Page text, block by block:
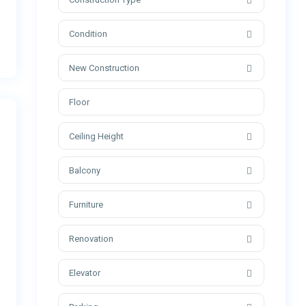
Condition
New Construction
Ceiling Height
Balcony
Furniture
Renovation
Elevator